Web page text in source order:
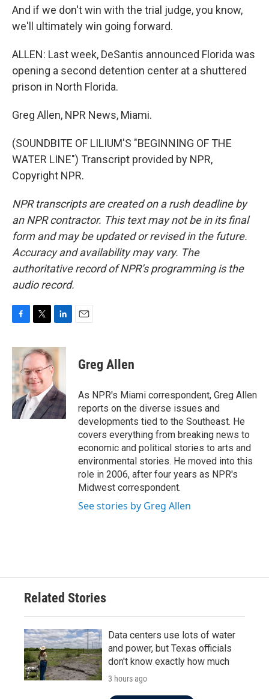
And if we don't win with the trial judge, you know,
we'll ultimately win going forward.
ALLEN: Last week, DeSantis announced Florida was
opening a second detention center at a shuttered
prison in North Florida.
Greg Allen, NPR News, Miami.
(SOUNDBITE OF LILIUM'S "BEGINNING OF THE
WATER LINE") Transcript provided by NPR,
Copyright NPR.
NPR transcripts are created on a rush deadline by
an NPR contractor. This text may not be in its final
form and may be updated or revised in the future.
Accuracy and availability may vary. The
authoritative record of NPR’s programming is the
audio record.
c
e
b
o
o
k
i
t
e
r
n
k
e
d
I
n
Greg Allen
As NPR's Miami correspondent, Greg Allen
reports on the diverse issues and
developments tied to the Southeast. He
covers everything from breaking news to
economic and political stories to arts and
environmental stories. He moved into this
role in 2006, after four years as NPR's
Midwest correspondent.
See stories by Greg Allen
Related Stories
Data centers use lots of water
and power, but Texas officials
don't know exactly how much
3 hours ago